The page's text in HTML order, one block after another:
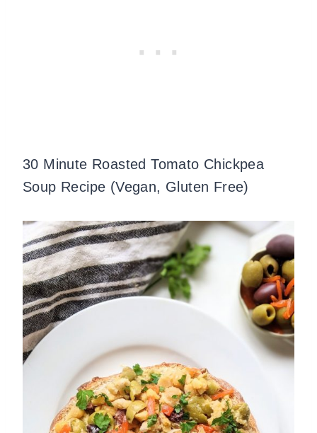
30 Minute Roasted Tomato Chickpea
Soup Recipe (Vegan, Gluten Free)